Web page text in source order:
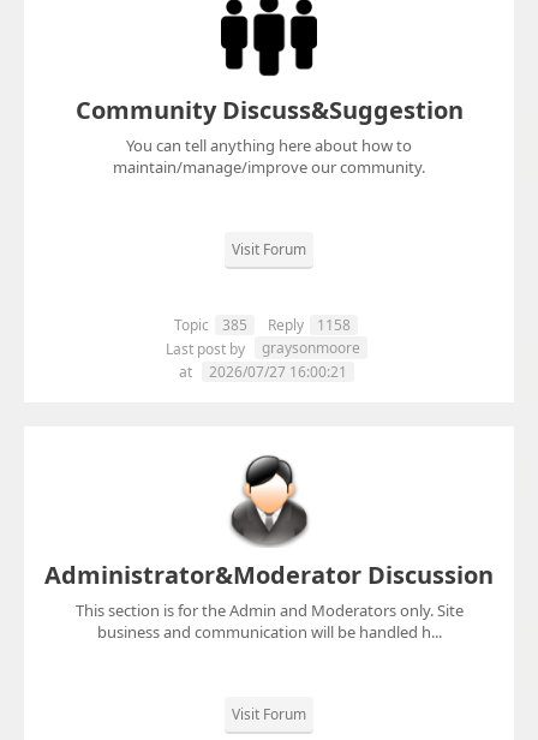
Community Discuss&Suggestion
You can tell anything here about how to
maintain/manage/improve our community.
Visit Forum
Topic 385 Reply
1158
Last post by
graysonmoore
at
2026/07/27 16:00:21
Administrator&Moderator Discussion
This section is for the Admin and Moderators only. Site
business and communication will be handled h...
Visit Forum